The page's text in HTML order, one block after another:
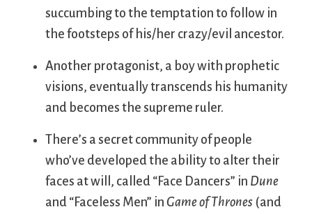
succumbing to the temptation to follow in
the footsteps of his/her crazy/evil ancestor.
Another protagonist, a boy with prophetic
visions, eventually transcends his humanity
and becomes the supreme ruler.
There’s a secret community of people
who’ve developed the ability to alter their
faces at will, called “Face Dancers” in Dune
and “Faceless Men” in Game of Thrones (and